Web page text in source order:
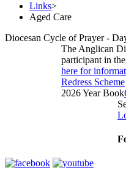
Links>
Aged Care
Diocesan Cycle of Prayer -
The Anglican
participant in
here for
Redress Scheme
2026 Year Book